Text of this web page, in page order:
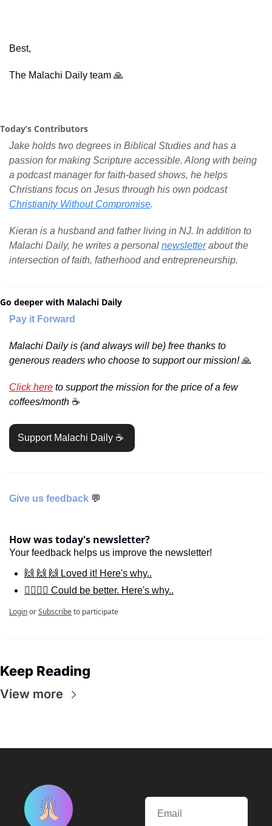
Best,
The Malachi Daily team 🙏
Today’s Contributors
Jake holds two degrees in Biblical Studies and has a
passion for making Scripture accessible. Along with being
a podcast manager for faith-based shows, he helps
Christians focus on Jesus through his own podcast
Christianity Without Compromise.
Kieran is a husband and father living in NJ. In addition to
Malachi Daily, he writes a personal newsletter about the
intersection of faith, fatherhood and entrepreneurship.
Go deeper with Malachi Daily
Pay it Forward
Malachi Daily is (and always will be) free thanks to
generous readers who choose to support our mission! 🙏
Click here to support the mission for the price of a few
coffees/month ☕️
Support Malachi Daily ☕️
Give us feedback 💬
How was today's newsletter?
Your feedback helps us improve the newsletter!
🙌 🙌 🙌 Loved it! Here's why..
🙋‍♀️🙋‍♂️ Could be better. Here's why..
LoginorSubscribeto participate
Keep Reading
View more